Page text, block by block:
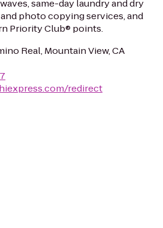
same-day laundry and dry
photo copying services, and
Priority Club® points.
Real, Mountain View, CA
redirect